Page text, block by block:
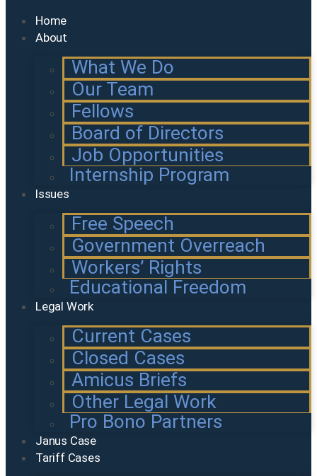
Home
About
What We Do
Our Team
Fellows
Board of Directors
Job Opportunities
Internship Program
Issues
Free Speech
Government Overreach
Workers’ Rights
Educational Freedom
Legal Work
Current Cases
Closed Cases
Amicus Briefs
Other Legal Work
Pro Bono Partners
Janus Case
Tariff Cases